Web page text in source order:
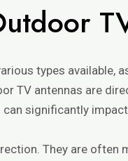
types available,
TV antennas are
significantly
They are often